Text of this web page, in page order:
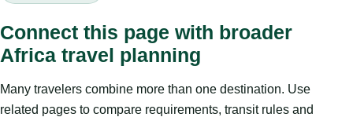
Connect this page with broader
Africa travel planning
Many travelers combine more than one destination. Use
related pages to compare requirements, transit rules and